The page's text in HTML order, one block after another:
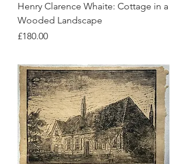
Henry Clarence Whaite: Cottage in a
Wooded Landscape
Price
£180.00